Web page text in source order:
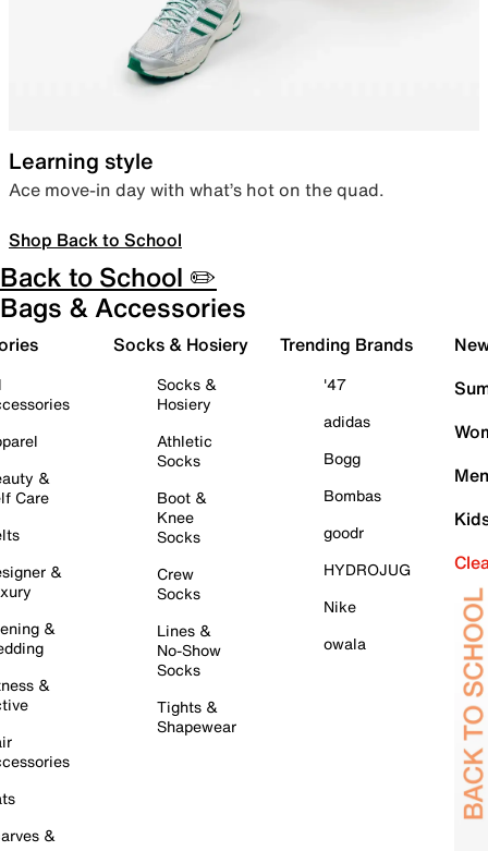
Learning style
Ace move-in day with what’s hot on the quad.
Shop Back to School
Back to School ✏️
Bags & Accessories
&
Care
&
&
&
&
Socks & Hosiery
Socks &
Hosiery
Athletic
Socks
Boot &
Knee
Socks
Crew
Socks
Lines &
No-Show
Socks
Tights &
Shapewear
Trending Brands
'47
adidas
Bogg
Bombas
goodr
HYDROJUG
Nike
owala